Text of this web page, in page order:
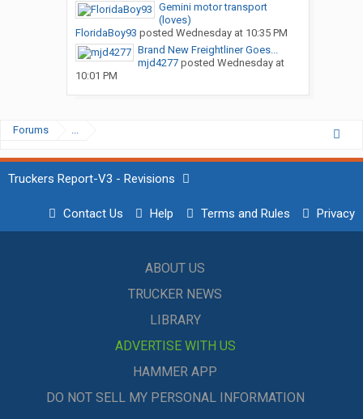
Gemini motor transport
(loves)
FloridaBoy93 posted Wednesday at 10:35 PM
Brand New Freightliner Goes...
mjd4277posted Wednesday at
10:01 PM
Forums ...
Truckers Report-V3 - Revisions
Contact Us Help Terms and Rules Privacy
ABOUT US
TRUCKER NEWS
LIBRARY
ADVERTISE WITH US
HAMMER APP
DO NOT SELL MY PERSONAL INFORMATION